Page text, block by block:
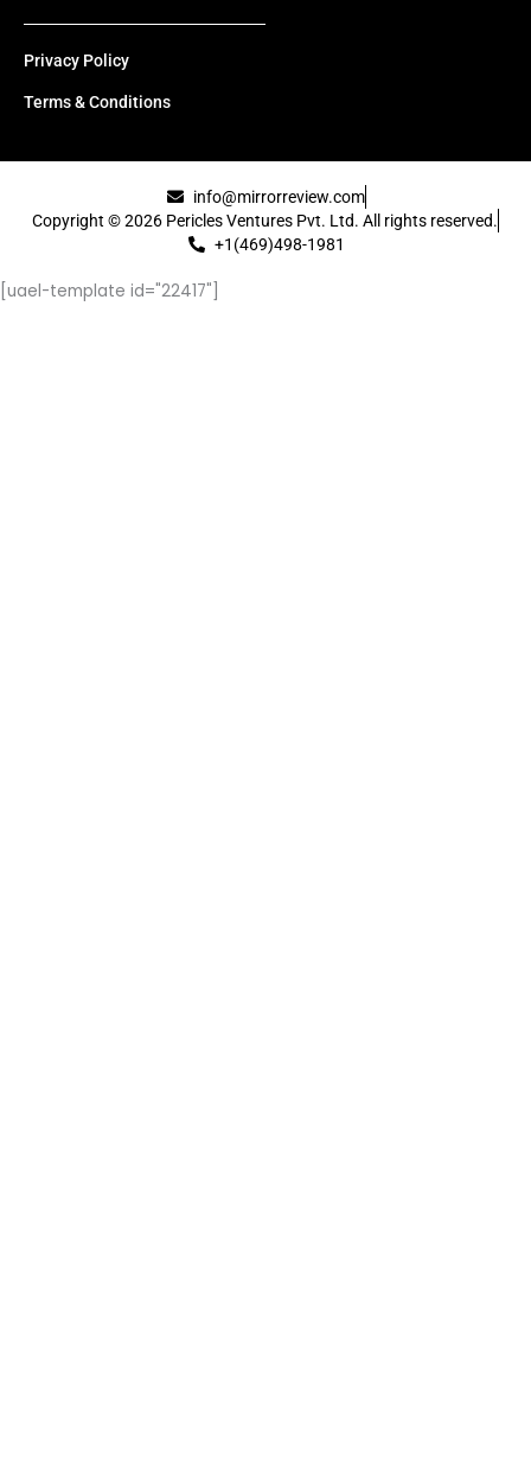
Privacy Policy
Terms & Conditions
info@mirrorreview.com
Copyright © 2026 Pericles Ventures Pvt. Ltd. All rights reserved.
+1(469)498-1981
[uael-template id="22417"]